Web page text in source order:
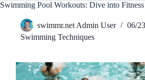
Swimming Pool Workouts: Dive into
swimmr.net Admin User
06/
Swimming Techniques